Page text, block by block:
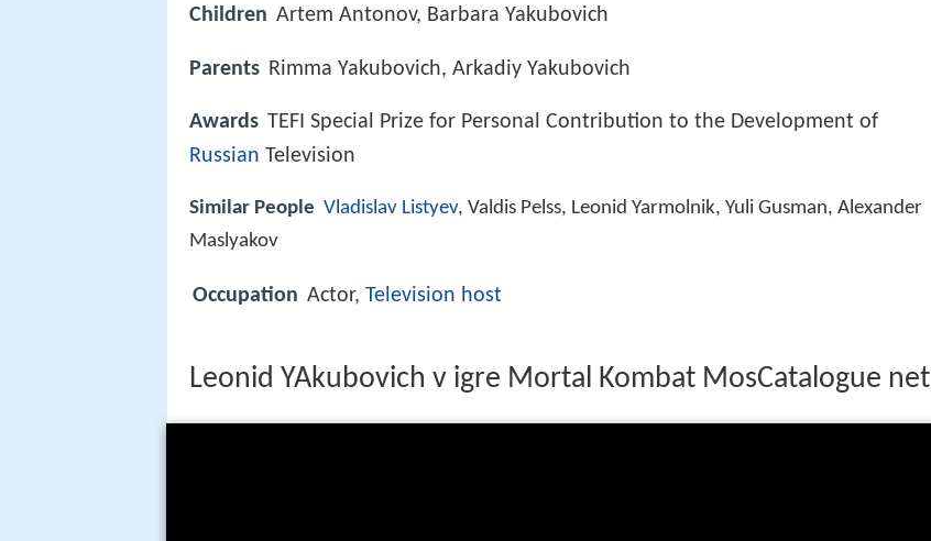
Children Artem Antonov, Barbara Yakubovich
Parents Rimma Yakubovich, Arkadiy Yakubovich
Awards TEFI Special Prize for Personal Contribution to the Development of
Russian Television
Similar People Vladislav Listyev, Valdis Pelss, Leonid Yarmolnik, Yuli Gusman, Alexander
Maslyakov
Occupation Actor, Television host
Leonid YAkubovich v igre Mortal Kombat MosCatalogue net